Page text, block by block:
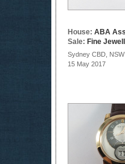
House: ABA
Sale: Fine
Sydney CBD, NSW
15 May 2017